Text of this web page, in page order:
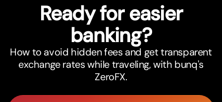
Ready for easier
banking?
How to avoid hidden fees and get transparent
exchange rates while traveling, with bunq's
ZeroFX.